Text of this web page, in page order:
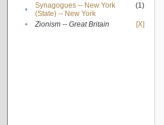
•
Synagogues -- New York
(State) -- New York
(1)
• Zionism -- Great Britain [X]